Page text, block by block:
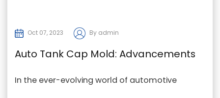
Oct 07, 2023 By admin
Auto Tank Cap Mold: Advancements
in Automotive Engineering and
In the ever-evolving world of automotive